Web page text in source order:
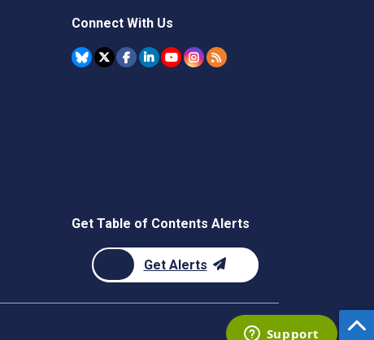
Connect With Us
Get Table of Contents Alerts
Get Alerts